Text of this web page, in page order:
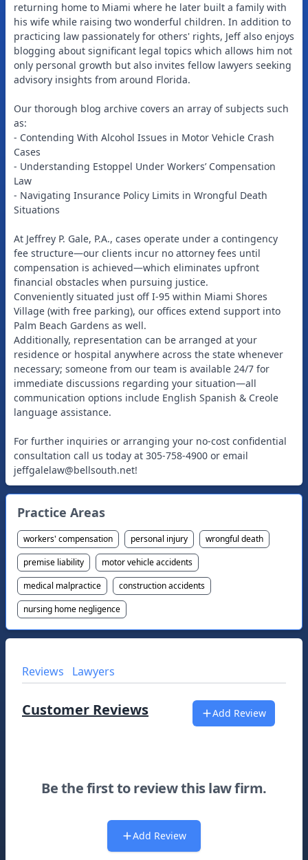
returning home to Miami where he later built a family with
his wife while raising two wonderful children. In addition to
practicing law passionately for others' rights, Jeff also enjoys
blogging about significant legal topics which allows him not
only personal growth but also invites fellow lawyers seeking
advisory insights from around Florida.
Our thorough blog archive covers an array of subjects such
as:
- Contending With Alcohol Issues in Motor Vehicle Crash
Cases
- Understanding Estoppel Under Workers’ Compensation
Law
- Navigating Insurance Policy Limits in Wrongful Death
Situations
At Jeffrey P. Gale, P.A., cases operate under a contingency
fee structure—our clients incur no attorney fees until
compensation is achieved—which eliminates upfront
financial obstacles when pursuing justice.
Conveniently situated just off I-95 within Miami Shores
Village (with free parking), our offices extend support into
Palm Beach Gardens as well.
Additionally, representation can be arranged at your
residence or hospital anywhere across the state whenever
necessary; someone from our team is available 24/7 for
immediate discussions regarding your situation—all
communication options include English Spanish & Creole
language assistance.
For further inquiries or arranging your no-cost confidential
consultation call us today at 305-758-4900 or email
jeffgalelaw@bellsouth.net!
Practice Areas
workers' compensation personal injury
wrongful death
premise liability
motor vehicle accidents
medical malpractice
construction accidents
nursing home negligence
Reviews Lawyers
Customer Reviews Add Review
Be the first to review this law firm.
Add Review